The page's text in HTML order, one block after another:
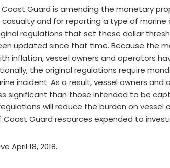
Coast Guard is amending the monetary
and for reporting a type of marine
regulations that set these dollar
updated since that time. Because the
inflation, vessel owners and operators
the original regulations require
incident. As a result, vessel owners
significant than those intended to be
will reduce the burden on vessel
Guard resources expended to
April 18, 2018.